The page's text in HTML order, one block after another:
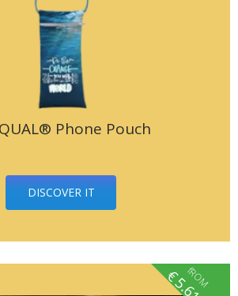
Phone Pouch
DISCOVER IT
fROM
€